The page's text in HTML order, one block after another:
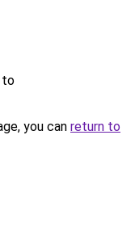
to
you can return to